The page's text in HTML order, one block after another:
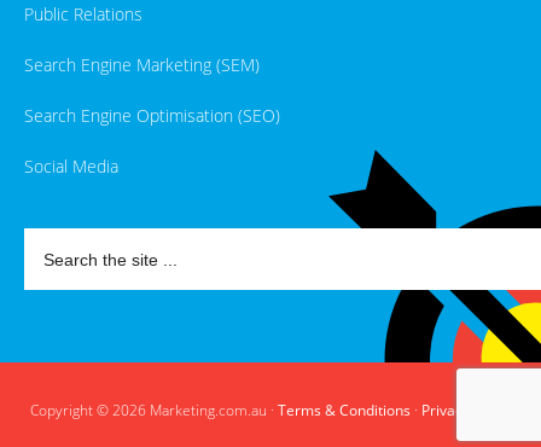
Public Relations
Search Engine Marketing (SEM)
Search Engine Optimisation (SEO)
Social Media
Copyright © 2026 Marketing.com.au · Terms & Conditions · Privacy Policy